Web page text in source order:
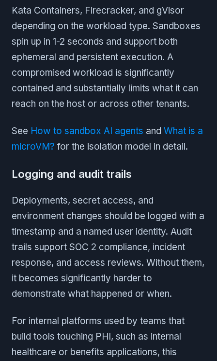
Kata Containers, Firecracker, and gVisor
depending on the workload type. Sandboxes
spin up in 1-2 seconds and support both
ephemeral and persistent execution. A
compromised workload is significantly
contained and substantially limits what it can
reach on the host or across other tenants.
See How to sandbox AI agents and What is a
microVM? for the isolation model in detail.
Logging and audit trails
Deployments, secret access, and
environment changes should be logged with a
timestamp and a named user identity. Audit
trails support SOC 2 compliance, incident
response, and access reviews. Without them,
it becomes significantly harder to
demonstrate what happened or when.
For internal platforms used by teams that
build tools touching PHI, such as internal
healthcare or benefits applications, this